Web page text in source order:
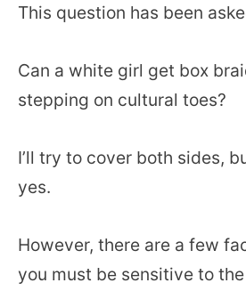
This question has been
Can a white girl get box
stepping on cultural toes?
I’ll try to cover both sides,
yes.
However, there are a few
you must be sensitive to